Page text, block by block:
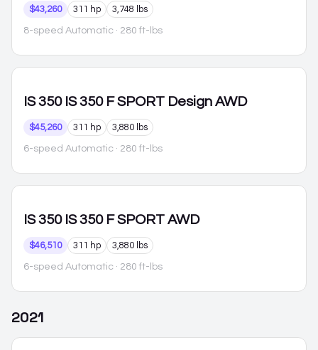
$43,260 311 hp 3,748 lbs
8-speed Automatic · 280 ft-lbs
IS 350 IS 350 F SPORT Design AWD
$45,260 311 hp 3,880 lbs
6-speed Automatic · 280 ft-lbs
IS 350 IS 350 F SPORT AWD
$46,510 311 hp 3,880 lbs
6-speed Automatic · 280 ft-lbs
2021